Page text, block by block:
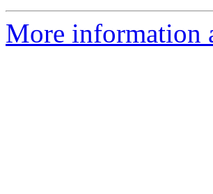
More information